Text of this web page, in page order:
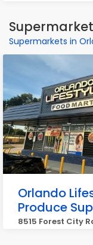
Supermarkets in
Orlando
Produce
8515 Forest City